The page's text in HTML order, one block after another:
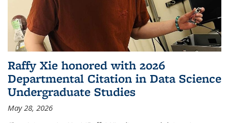
Raffy Xie honored with 2026
Departmental Citation in Data Science
Undergraduate Studies
May 28, 2026